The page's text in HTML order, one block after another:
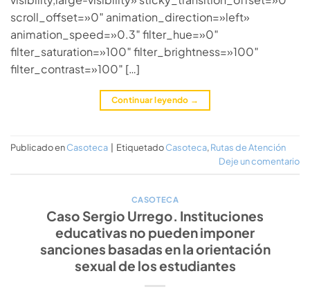
scroll_offset=»0″ animation_direction=»left»
animation_speed=»0.3″ filter_hue=»0″
filter_saturation=»100″ filter_brightness=»100″
filter_contrast=»100″ […]
Continuar leyendo →
Publicado enCasoteca EtiquetadoCasoteca,Rutas de Atención
Deje un comentario
CASOTECA
Caso Sergio Urrego. Instituciones
educativas no pueden imponer
sanciones basadas en la orientación
sexual de los estudiantes